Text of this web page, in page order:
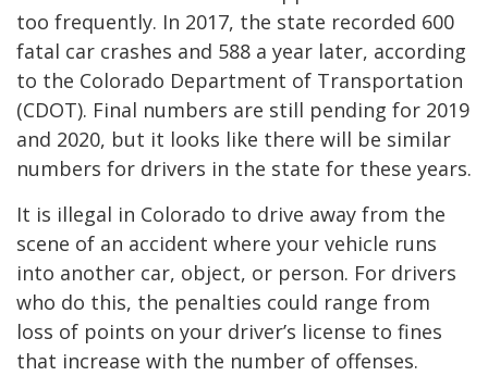
too frequently. In 2017, the state recorded 600
fatal car crashes and 588 a year later, according
to the Colorado Department of Transportation
(CDOT). Final numbers are still pending for 2019
and 2020, but it looks like there will be similar
numbers for drivers in the state for these years.
It is illegal in Colorado to drive away from the
scene of an accident where your vehicle runs
into another car, object, or person. For drivers
who do this, the penalties could range from
loss of points on your driver’s license to fines
that increase with the number of offenses.